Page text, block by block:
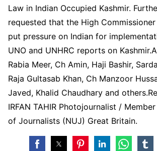
Law in Indian Occupied Kashmir.
requested that the High
put pressure on Indian for
UNO and UNHRC reports on
Rabia Meer, Ch Amin, Haji Bashir,
Raja Gultasab Khan, Ch Manzoor
Javed, Khalid Chaudhary and
IRFAN TAHIR Photojournalist /
of Journalists (NUJ) Great Britain.